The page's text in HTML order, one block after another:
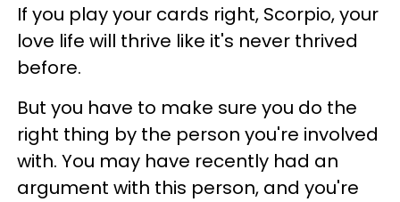
If you play your cards right, Scorpio, your
love life will thrive like it's never thrived
before.
But you have to make sure you do the
right thing by the person you're involved
with. You may have recently had an
argument with this person, and you're